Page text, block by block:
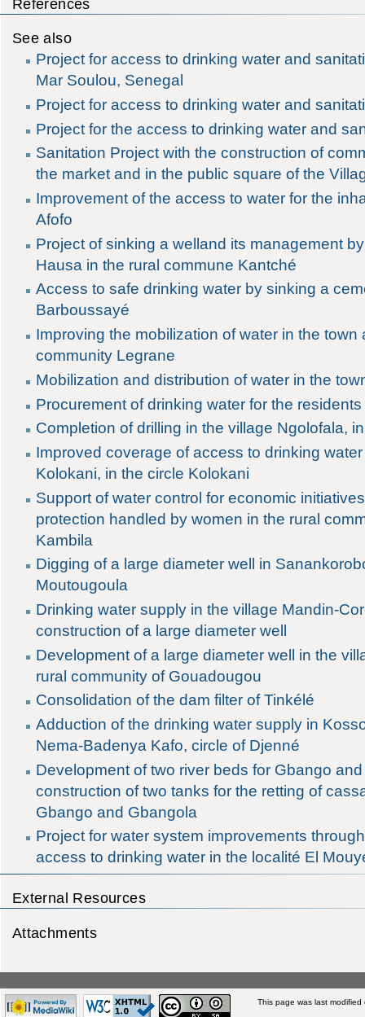
References
See also
Project for access to drinking water and
Mar Soulou, Senegal
Project for access to drinking water and
Project for the access to drinking water and
Sanitation Project with the construction of
the market and in the public square of the
Improvement of the access to water for the
Afofo
Project of sinking a welland its management
Hausa in the rural commune Kantché
Access to safe drinking water by sinking a
Barboussayé
Improving the mobilization of water in the town
community Legrane
Mobilization and distribution of water in the
Procurement of drinking water for the
Completion of drilling in the village Ngolofala,
Improved coverage of access to drinking
Kolokani, in the circle Kolokani
Support of water control for economic
protection handled by women in the rural
Kambila
Digging of a large diameter well in
Moutougoula
Drinking water supply in the village Mandin-
construction of a large diameter well
Development of a large diameter well in the
rural community of Gouadougou
Consolidation of the dam filter of Tinkélé
Adduction of the drinking water supply in
Nema-Badenya Kafo, circle of Djenné
Development of two river beds for Gbango
construction of two tanks for the retting of
Gbango and Gbangola
Project for water system improvements
access to drinking water in the localité El
External Resources
Attachments
This page was last